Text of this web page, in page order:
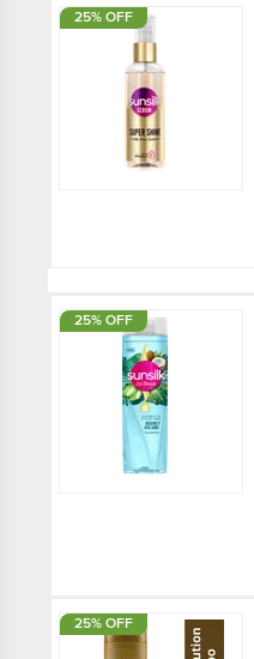
25% OFF
25% OFF
25% OFF